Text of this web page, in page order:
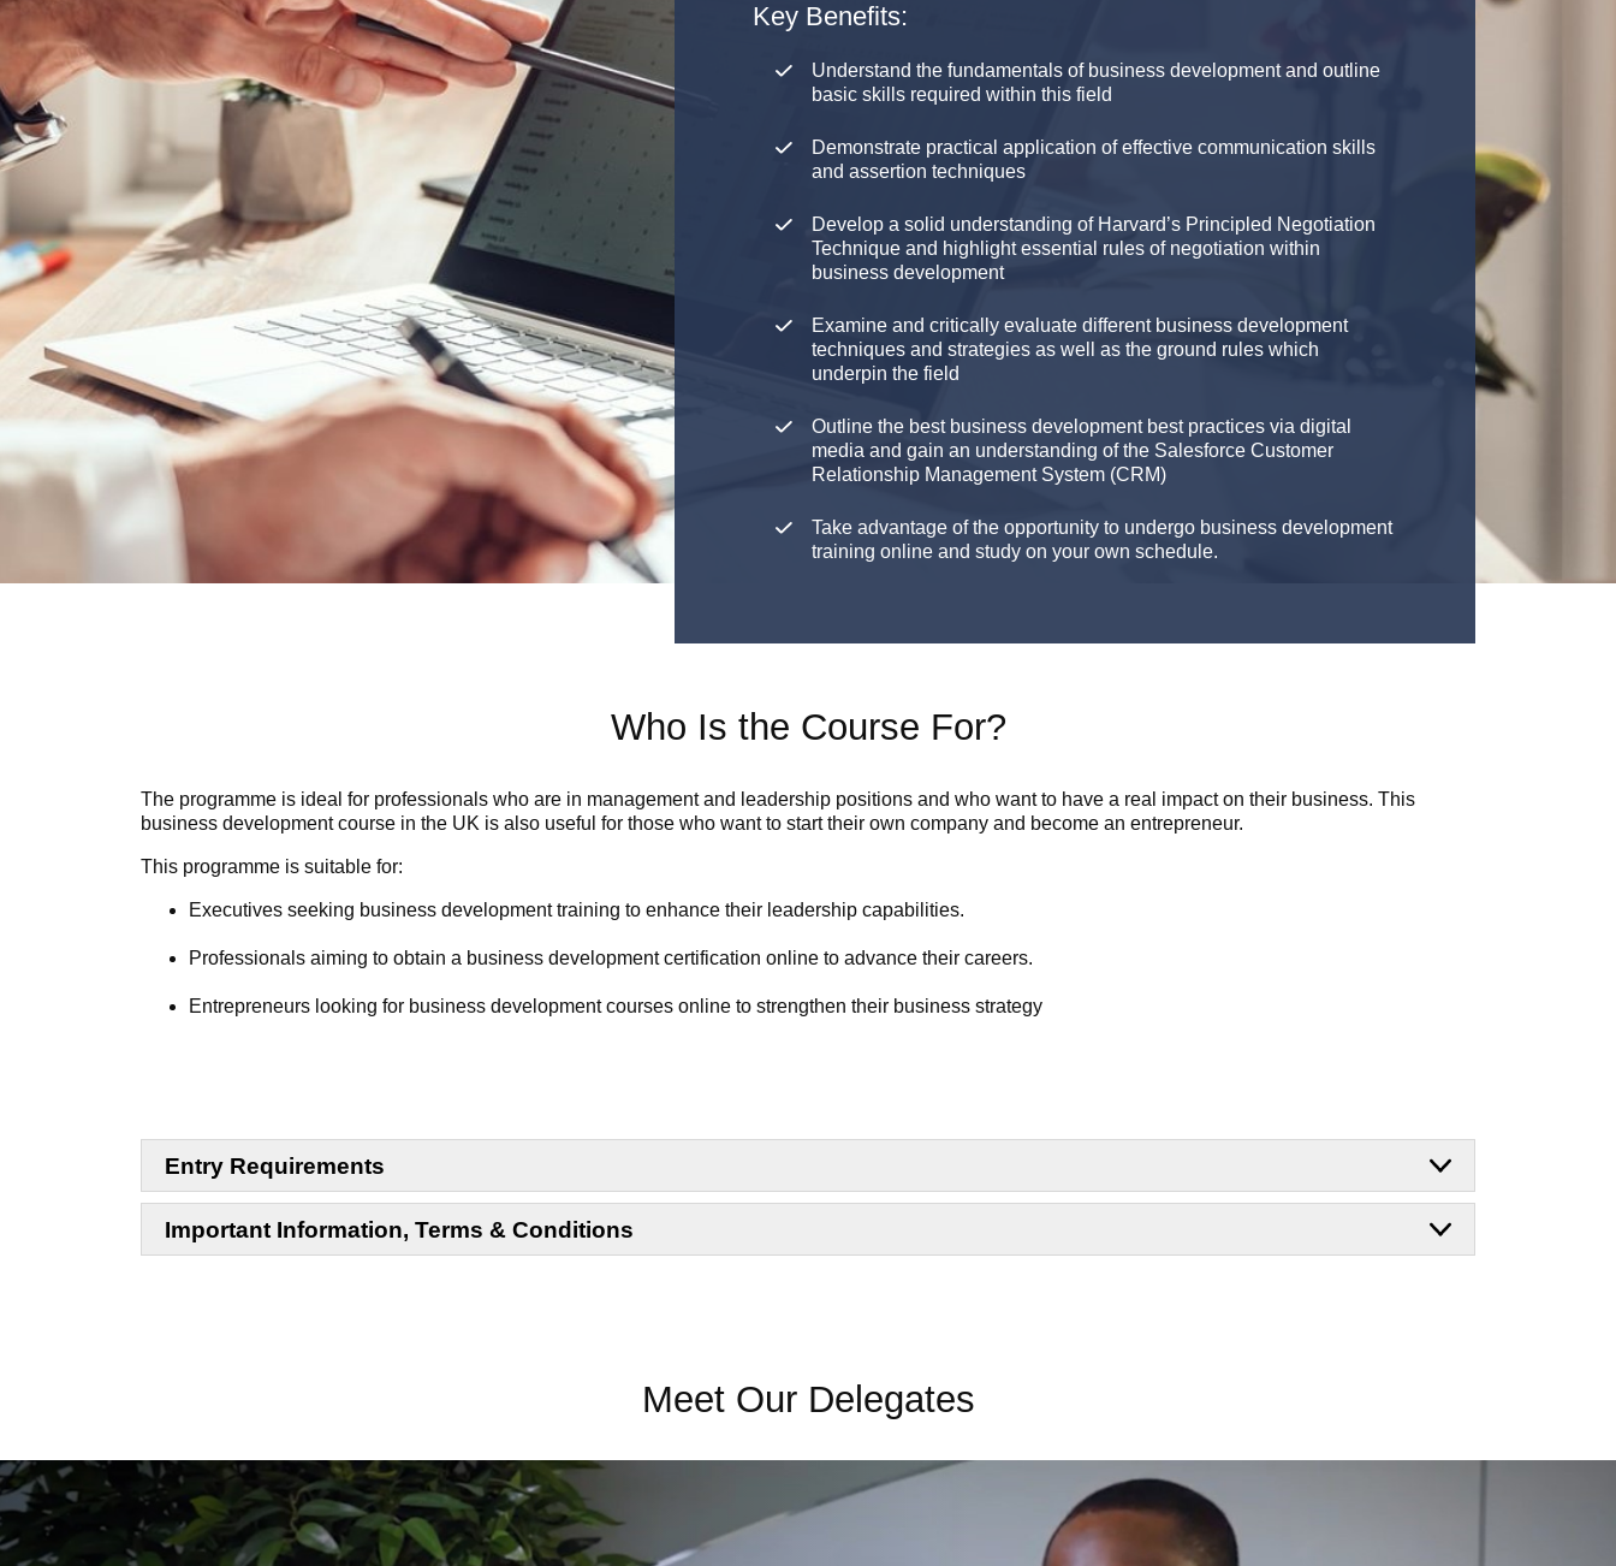
Key Benefits:
Understand the fundamentals of business development and outline
basic skills required within this field
Demonstrate practical application of effective communication skills
and assertion techniques
Develop a solid understanding of Harvard’s Principled Negotiation
Technique and highlight essential rules of negotiation within
business development
Examine and critically evaluate different business development
techniques and strategies as well as the ground rules which
underpin the field
Outline the best business development best practices via digital
media and gain an understanding of the Salesforce Customer
Relationship Management System (CRM)
Take advantage of the opportunity to undergo business development
training online and study on your own schedule.
Who Is the Course For?
The programme is ideal for professionals who are in management and leadership positions and who want to have a real impact on their business. This
business development course in the UK is also useful for those who want to start their own company and become an entrepreneur.
This programme is suitable for:
Executives seeking business development training to enhance their leadership capabilities.
Professionals aiming to obtain a business development certification online to advance their careers.
Entrepreneurs looking for business development courses online to strengthen their business strategy
Entry Requirements
Important Information, Terms & Conditions
Meet Our Delegates